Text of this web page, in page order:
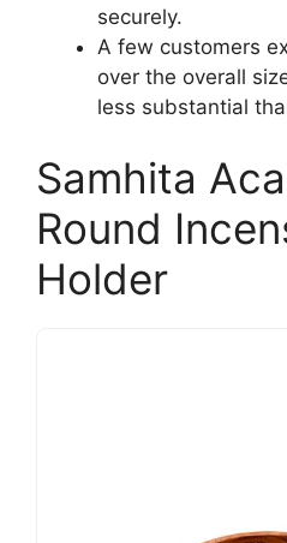
securely.
A few customers
over the overall
less substantial
Samhita
Round
Holder